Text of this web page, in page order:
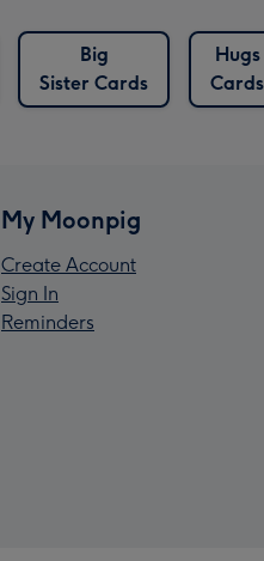
Big
Sister Cards
Hugs
Cards
My Moonpig
Create Account
Sign In
Reminders